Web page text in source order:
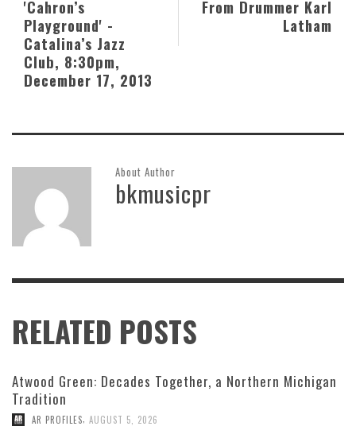
From Drummer Karl
Latham
'Cahron’s
Playground' -
Catalina’s Jazz
Club, 8:30pm,
December 17, 2013
About Author
bkmusicpr
RELATED POSTS
Atwood Green: Decades Together, a Northern Michigan
Tradition
AR PROFILES AUGUST 5, 2026